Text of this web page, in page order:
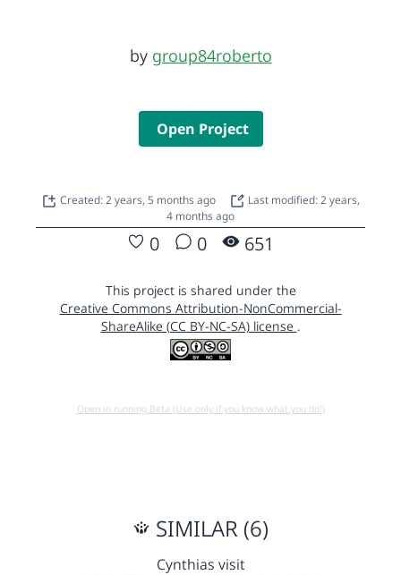
by group84roberto
Open Project
Created: 2 years, 5 months ago
Last modified: 2 years,
4 months ago
0 0 651
This project is shared under the
Creative Commons Attribution-NonCommercial-
ShareAlike (CC BY-NC-SA) license .
Open in running Beta (Use only if you know what you do!)
SIMILAR (6)
Cynthias visit